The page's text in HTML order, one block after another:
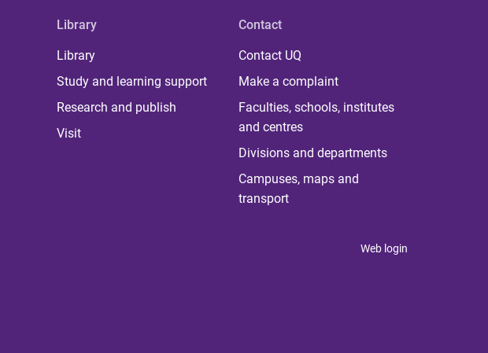
Library
Library
Study and learning support
Research and publish
Visit
Contact
Contact UQ
Make a complaint
Faculties, schools, institutes
and centres
Divisions and departments
Campuses, maps and
transport
Web login